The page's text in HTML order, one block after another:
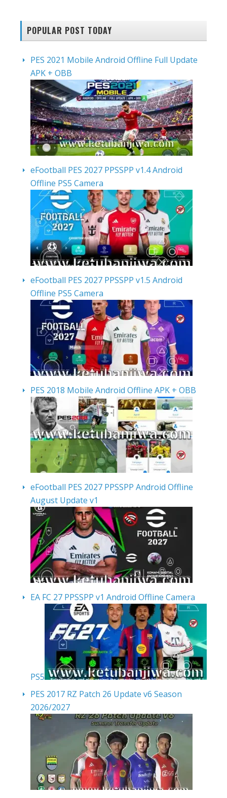
POPULAR POST TODAY
PES 2021 Mobile Android Offline Full Update
APK + OBB
eFootball PES 2027 PPSSPP v1.4 Android
Offline PS5 Camera
eFootball PES 2027 PPSSPP v1.5 Android
Offline PS5 Camera
PES 2018 Mobile Android Offline APK + OBB
eFootball PES 2027 PPSSPP Android Offline
August Update v1
EA FC 27 PPSSPP v1 Android Offline Camera
PS5
PES 2017 RZ Patch 26 Update v6 Season
2026/2027